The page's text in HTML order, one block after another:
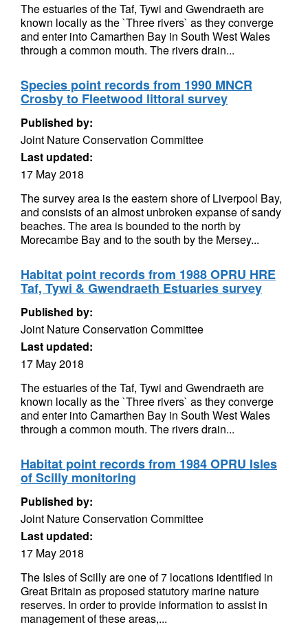
The estuaries of the Taf, Tywi and Gwendraeth are
known locally as the `Three rivers` as they converge
and enter into Camarthen Bay in South West Wales
through a common mouth. The rivers drain...
Species point records from 1990 MNCR
Crosby to Fleetwood littoral survey
Published by:
Joint Nature Conservation Committee
Last updated:
17 May 2018
The survey area is the eastern shore of Liverpool Bay,
and consists of an almost unbroken expanse of sandy
beaches. The area is bounded to the north by
Morecambe Bay and to the south by the Mersey...
Habitat point records from 1988 OPRU HRE
Taf, Tywi & Gwendraeth Estuaries survey
Published by:
Joint Nature Conservation Committee
Last updated:
17 May 2018
The estuaries of the Taf, Tywi and Gwendraeth are
known locally as the `Three rivers` as they converge
and enter into Camarthen Bay in South West Wales
through a common mouth. The rivers drain...
Habitat point records from 1984 OPRU Isles
of Scilly monitoring
Published by:
Joint Nature Conservation Committee
Last updated:
17 May 2018
The Isles of Scilly are one of 7 locations identified in
Great Britain as proposed statutory marine nature
reserves. In order to provide information to assist in
management of these areas,...